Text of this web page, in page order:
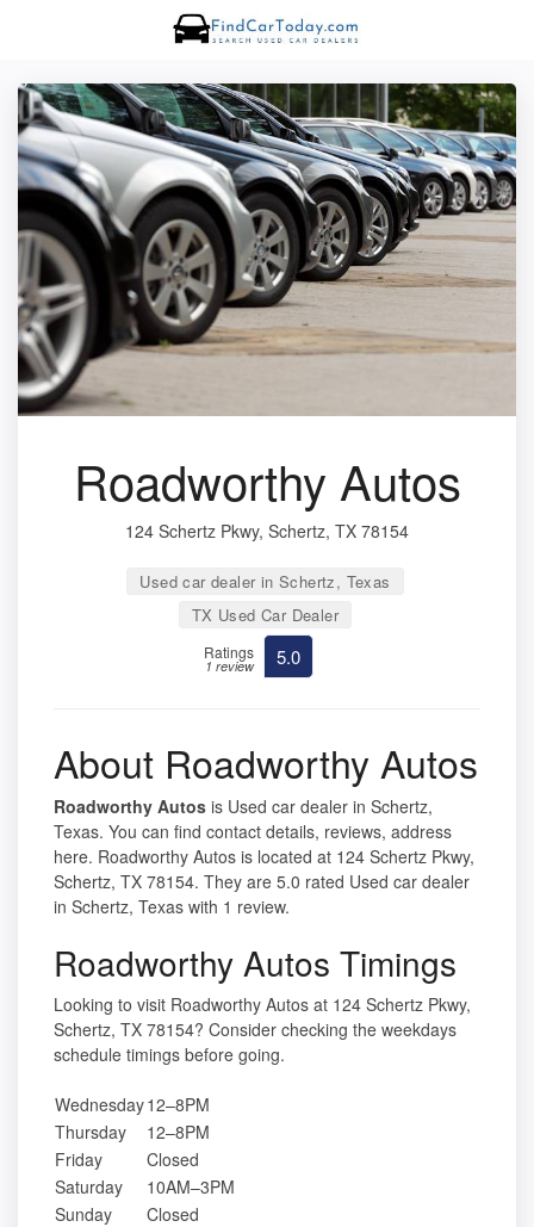
Roadworthy Autos
124 Schertz Pkwy, Schertz, TX 78154
Used car dealer in Schertz, Texas
TX Used Car Dealer
Ratings
1 review 5.0
About Roadworthy Autos
Roadworthy Autos is Used car dealer in Schertz,
Texas. You can find contact details, reviews, address
here. Roadworthy Autos is located at 124 Schertz Pkwy,
Schertz, TX 78154. They are 5.0 rated Used car dealer
in Schertz, Texas with 1 review.
Roadworthy Autos Timings
Looking to visit Roadworthy Autos at 124 Schertz Pkwy,
Schertz, TX 78154? Consider checking the weekdays
schedule timings before going.
Wednesday12–8PM
Thursday
12–8PM
Friday
Closed
Saturday
10AM–3PM
Sunday
Closed